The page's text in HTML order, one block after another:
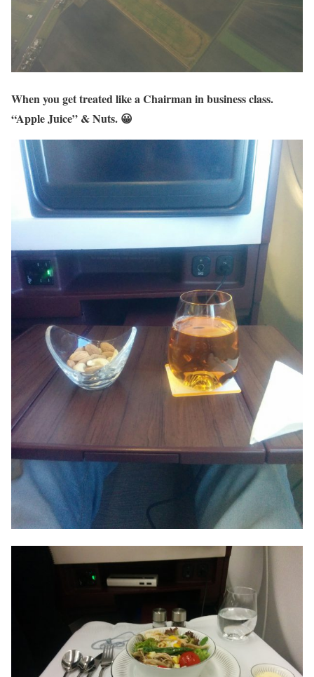
When you get treated like a Chairman in business class.
“Apple Juice” & Nuts. 😀